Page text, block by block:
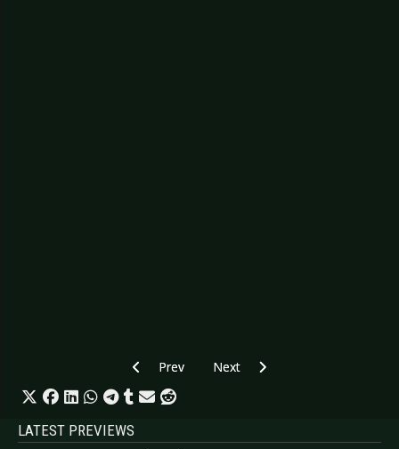
Previous article: Preview INSOMNIUM -
Prev Next article: Preview DORO -
Next
LATEST PREVIEWS